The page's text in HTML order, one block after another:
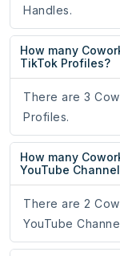
Handles.
How many
TikTok Profiles?
There are 3
Profiles.
How many
YouTube
There are 2
YouTube